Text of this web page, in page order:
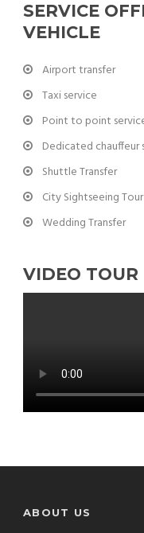
SERVICE
VEHICLE
Airport transfer
Taxi service
Point to point
Dedicated chauffeur
Shuttle Transfer
City Sightseeing Tour
Wedding Transfer
VIDEO TOUR
ABOUT US